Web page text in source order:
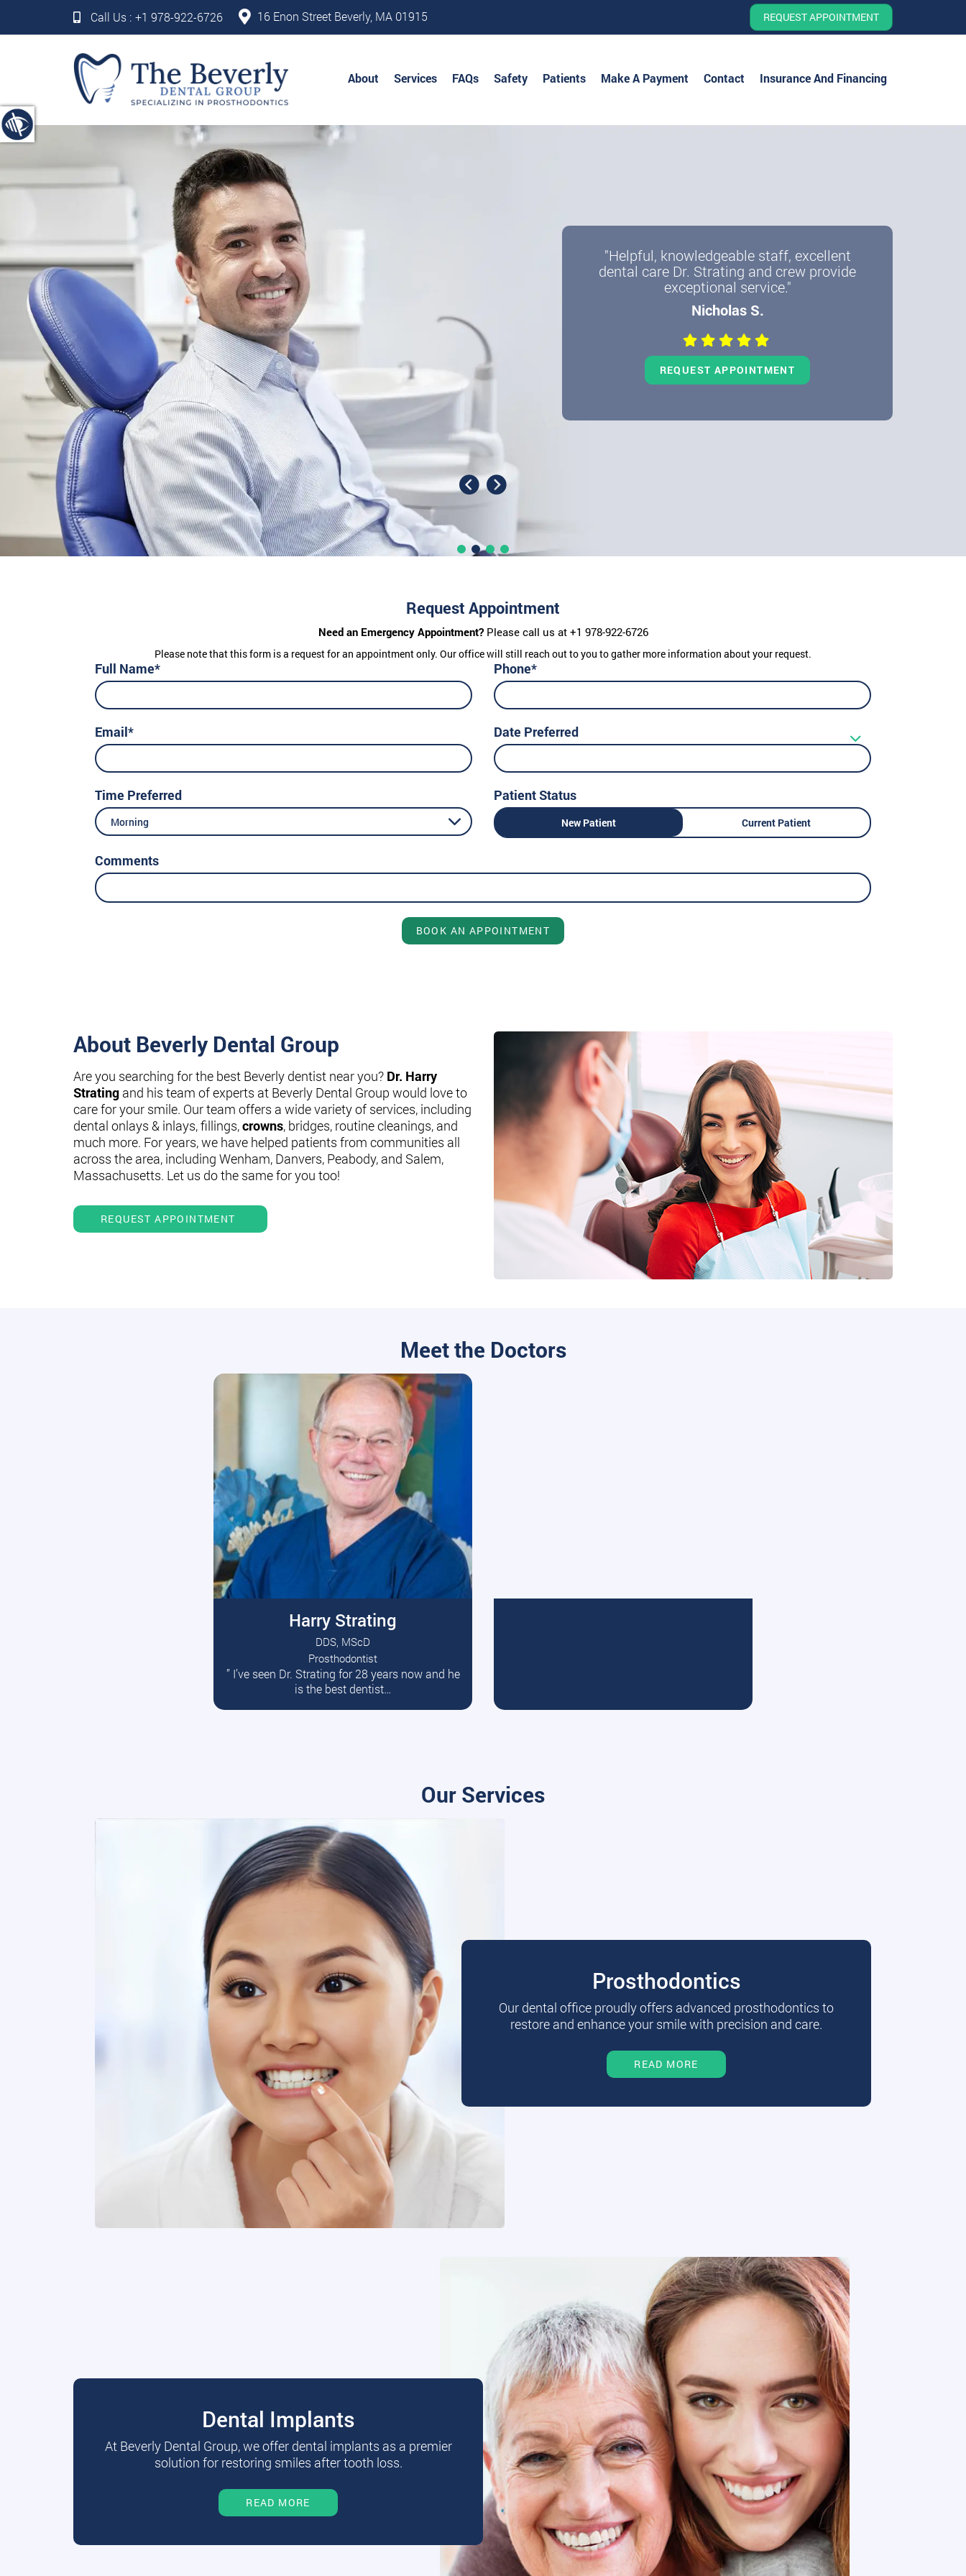
Call Us : +1 978-922-6726 16 Enon Street Beverly, MA 01915 REQUEST APPOINTMENT
About Services FAQs Safety Patients Make A Payment Contact Insurance And Financing
"Helpful, knowledgeable staff, excellent
dental care Dr. Strating and crew provide
exceptional service."
Nicholas S.
REQUEST APPOINTMENT
Request Appointment
Need an Emergency Appointment?Please call us at +1 978-922-6726
Please note that this form is a request for an appointment only. Our office will still reach out to you to gather more information about your request.
Full Name* Phone*
Email* Date Preferred
Time Preferred
Morning
Patient Status
New Patient Current Patient
Comments
BOOK AN APPOINTMENT
About Beverly Dental Group
Are you searching for the best Beverly dentist near you? Dr. Harry
Strating and his team of experts at Beverly Dental Group would love to
care for your smile. Our team offers a wide variety of services, including
dental onlays & inlays, fillings,crowns, bridges, routine cleanings, and
much more. For years, we have helped patients from communities all
across the area, including Wenham, Danvers, Peabody, and Salem,
Massachusetts. Let us do the same for you too!
REQUEST APPOINTMENT
Meet the Doctors
Harry Strating
DDS, MScD
Prosthodontist
” I’ve seen Dr. Strating for 28 years now and he
is the best dentist…
Read More
Our Services
Prosthodontics
Our dental office proudly offers advanced prosthodontics to
restore and enhance your smile with precision and care.
READ MORE
Dental Implants
At Beverly Dental Group, we offer dental implants as a premier
solution for restoring smiles after tooth loss.
READ MORE